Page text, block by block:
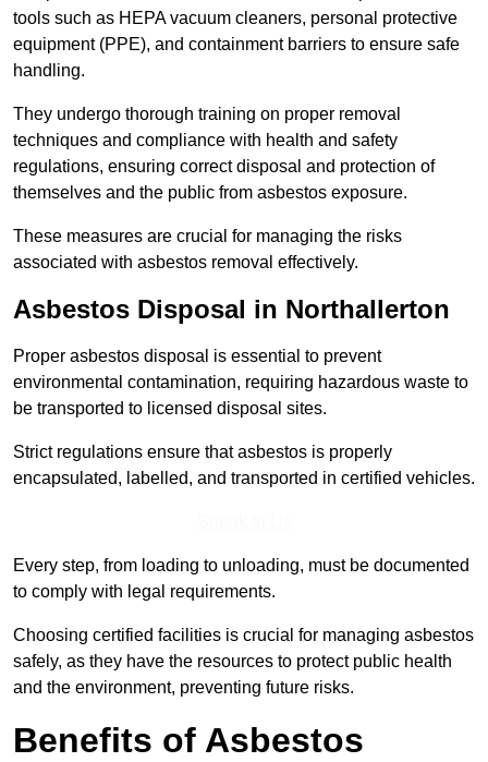
tools such as HEPA vacuum cleaners, personal protective
equipment (PPE), and containment barriers to ensure safe
handling.
They undergo thorough training on proper removal
techniques and compliance with health and safety
regulations, ensuring correct disposal and protection of
themselves and the public from asbestos exposure.
These measures are crucial for managing the risks
associated with asbestos removal effectively.
Asbestos Disposal in Northallerton
Proper asbestos disposal is essential to prevent
environmental contamination, requiring hazardous waste to
be transported to licensed disposal sites.
Strict regulations ensure that asbestos is properly
encapsulated, labelled, and transported in certified vehicles.
Every step, from loading to unloading, must be documented
to comply with legal requirements.
Choosing certified facilities is crucial for managing asbestos
safely, as they have the resources to protect public health
and the environment, preventing future risks.
Benefits of Asbestos